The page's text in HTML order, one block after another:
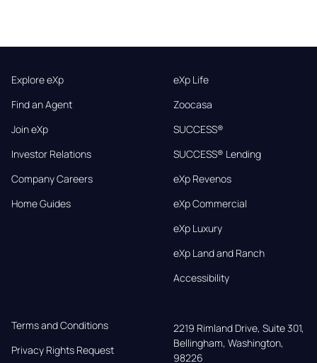
Explore eXp
Find an Agent
Join eXp
Investor Relations
Company Careers
Home Guides
eXp Life
Zoocasa
SUCCESS®
SUCCESS® Lending
eXp Revenos
eXp Commercial
eXp Luxury
eXp Land and Ranch
Accessibility
Terms and Conditions
Privacy Rights Request
2219 Rimland Drive, Suite 301,
Bellingham, Washington,
98226